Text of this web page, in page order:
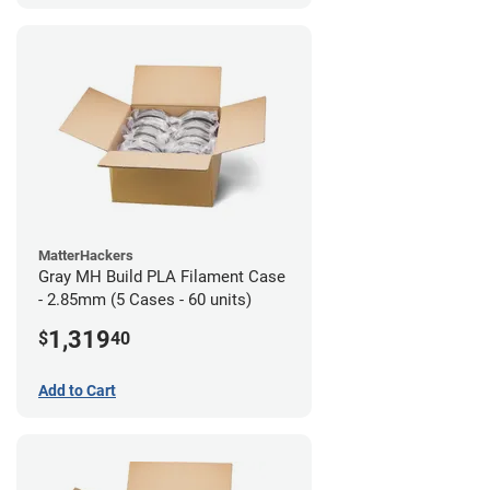
MatterHackers
Gray MH Build PLA Filament Case
- 2.85mm (5 Cases - 60 units)
$1,31940
Add to Cart